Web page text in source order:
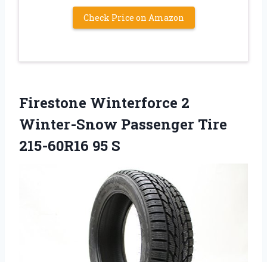
Check Price on Amazon
Firestone Winterforce 2
Winter-Snow Passenger Tire
215-60R16 95 S